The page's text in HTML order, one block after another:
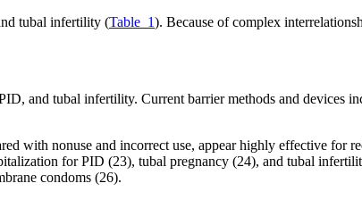
tubal infertility (Table_1). Because of complex
and tubal infertility. Current barrier methods and devices
with nonuse and incorrect use, appear highly effective for
for PID (23), tubal pregnancy (24), and tubal
condoms (26).